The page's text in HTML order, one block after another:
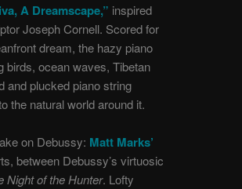
A Dreamscape,” inspired
Joseph Cornell. Scored for
dream, the hazy piano
birds, ocean waves, Tibetan
and plucked piano string
the natural world around it.
on Debussy: Matt Marks’
between Debussy’s virtuosic
Night of the Hunter. Lofty